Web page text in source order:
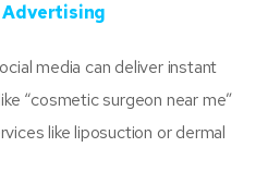
Advertising
media can deliver instant
“cosmetic surgeon near me”
like liposuction or dermal